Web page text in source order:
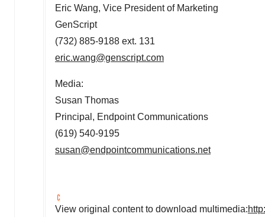
Eric Wang, Vice President of Marketing
GenScript
(732) 885-9188 ext. 131
eric.wang@genscript.com
Media:
Susan Thomas
Principal, Endpoint Communications
(619) 540-9195
susan@endpointcommunications.net
View original content to download multimedia: